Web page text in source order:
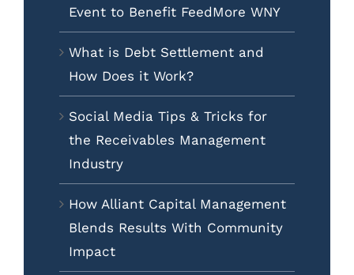
Event to Benefit FeedMore WNY
What is Debt Settlement and
How Does it Work?
Social Media Tips & Tricks for
the Receivables Management
Industry
How Alliant Capital Management
Blends Results With Community
Impact